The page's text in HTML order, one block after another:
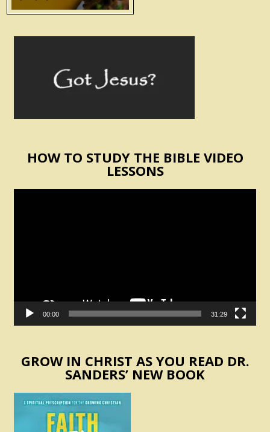
HOW TO STUDY THE BIBLE VIDEO
LESSONS
00:00 31:29
GROW IN CHRIST AS YOU READ DR.
SANDERS’ NEW BOOK